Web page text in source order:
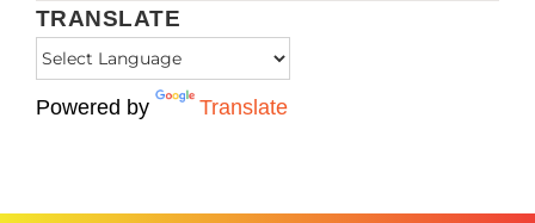
TRANSLATE
Powered by Translate